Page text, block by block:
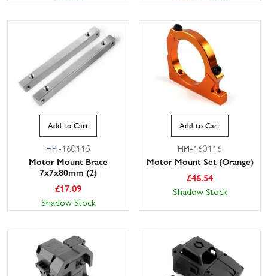
Add to Cart
HPI-160115
Motor Mount Brace
7x7x80mm (2)
£17.09
Shadow Stock
Add to Cart
HPI-160116
Motor Mount Set (Orange)
£46.54
Shadow Stock